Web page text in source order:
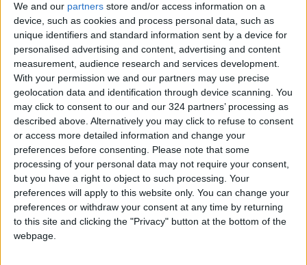
We and our partners store and/or access information on a
device, such as cookies and process personal data, such as
unique identifiers and standard information sent by a device for
personalised advertising and content, advertising and content
measurement, audience research and services development.
With your permission we and our partners may use precise
geolocation data and identification through device scanning. You
may click to consent to our and our 324 partners’ processing as
described above. Alternatively you may click to refuse to consent
or access more detailed information and change your
preferences before consenting.
Please note that some
processing of your personal data may not require your consent,
but you have a right to object to such processing. Your
preferences will apply to this website only. You can change your
preferences or withdraw your consent at any time by returning
to this site and clicking the "Privacy" button at the bottom of the
webpage.
enhance energy security.
Meanwhile, the World Bank’s energy official in
Jordan, Muhammad Qamh, confirmed the
bank's collaboration with the Jordanian
government to achieve the project's
objectives, aiming for 50% of electricity from
renewable sources by 2050.
The National Electric Power Company also
reviewed a study on the project during the
workshop, which covered topics like global
experiences in water storage, technical and
financial assessments, and environmental and